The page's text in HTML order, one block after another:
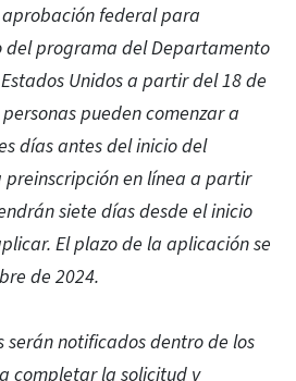
aprobación federal para
del programa del Departamento
Unidos a partir del 18 de
pueden comenzar a
días antes del inicio del
en línea a partir
siete días desde el inicio
El plazo de la aplicación se
de 2024.
serán notificados dentro de los
completar la solicitud y